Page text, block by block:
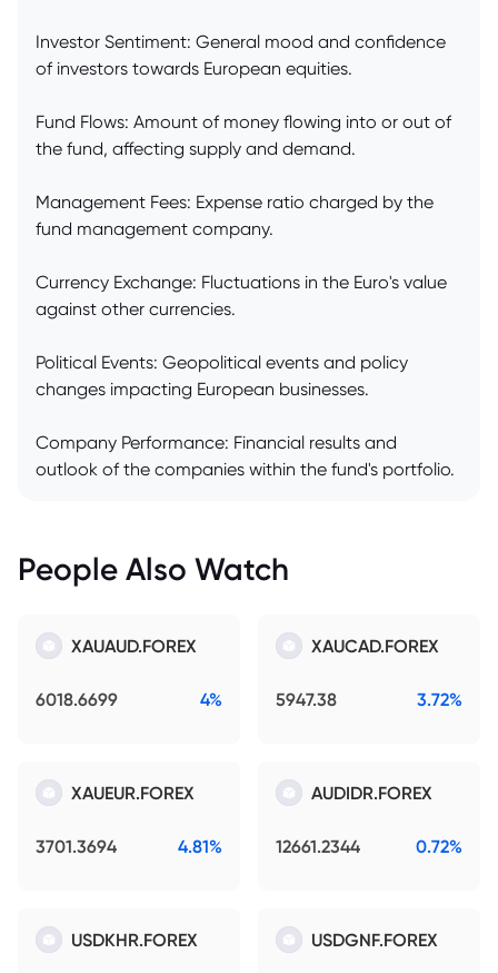
Investor Sentiment: General mood and confidence
of investors towards European equities.
Fund Flows: Amount of money flowing into or out of
the fund, affecting supply and demand.
Management Fees: Expense ratio charged by the
fund management company.
Currency Exchange: Fluctuations in the Euro's value
against other currencies.
Political Events: Geopolitical events and policy
changes impacting European businesses.
Company Performance: Financial results and
outlook of the companies within the fund's portfolio.
People Also Watch
XAUAUD.FOREX
6018.6699 4%
XAUCAD.FOREX
5947.38 3.72%
XAUEUR.FOREX
3701.3694 4.81%
AUDIDR.FOREX
12661.2344 0.72%
USDKHR.FOREX USDGNF.FOREX